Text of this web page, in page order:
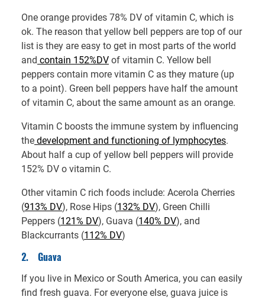
One orange provides 78% DV of vitamin C, which is
ok. The reason that yellow bell peppers are top of our
list is they are easy to get in most parts of the world
and contain 152%DV of vitamin C. Yellow bell
peppers contain more vitamin C as they mature (up
to a point). Green bell peppers have half the amount
of vitamin C, about the same amount as an orange.
Vitamin C boosts the immune system by influencing
the development and functioning of lymphocytes.
About half a cup of yellow bell peppers will provide
152% DV o vitamin C.
Other vitamin C rich foods include: Acerola Cherries
(913% DV), Rose Hips (132% DV), Green Chilli
Peppers (121% DV), Guava (140% DV), and
Blackcurrants (112% DV)
2. Guava
If you live in Mexico or South America, you can easily
find fresh guava. For everyone else, guava juice is